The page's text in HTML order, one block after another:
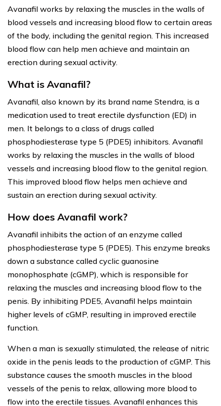
Avanafil works by relaxing the muscles in the walls of
blood vessels and increasing blood flow to certain areas
of the body, including the genital region. This increased
blood flow can help men achieve and maintain an
erection during sexual activity.
What is Avanafil?
Avanafil, also known by its brand name Stendra, is a
medication used to treat erectile dysfunction (ED) in
men. It belongs to a class of drugs called
phosphodiesterase type 5 (PDE5) inhibitors. Avanafil
works by relaxing the muscles in the walls of blood
vessels and increasing blood flow to the genital region.
This improved blood flow helps men achieve and
sustain an erection during sexual activity.
How does Avanafil work?
Avanafil inhibits the action of an enzyme called
phosphodiesterase type 5 (PDE5). This enzyme breaks
down a substance called cyclic guanosine
monophosphate (cGMP), which is responsible for
relaxing the muscles and increasing blood flow to the
penis. By inhibiting PDE5, Avanafil helps maintain
higher levels of cGMP, resulting in improved erectile
function.
When a man is sexually stimulated, the release of nitric
oxide in the penis leads to the production of cGMP. This
substance causes the smooth muscles in the blood
vessels of the penis to relax, allowing more blood to
flow into the erectile tissues. Avanafil enhances this